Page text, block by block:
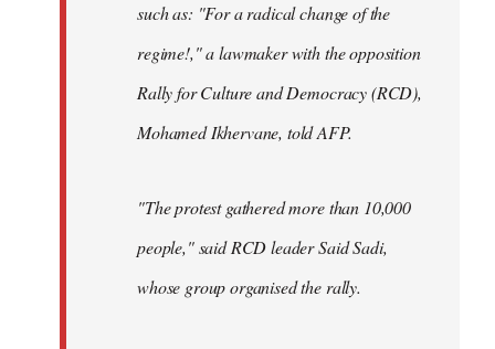
such as: "For a radical change of the
regime!," a lawmaker with the opposition
Rally for Culture and Democracy (RCD),
Mohamed Ikhervane, told AFP.
"The protest gathered more than 10,000
people," said RCD leader Said Sadi,
whose group organised the rally.